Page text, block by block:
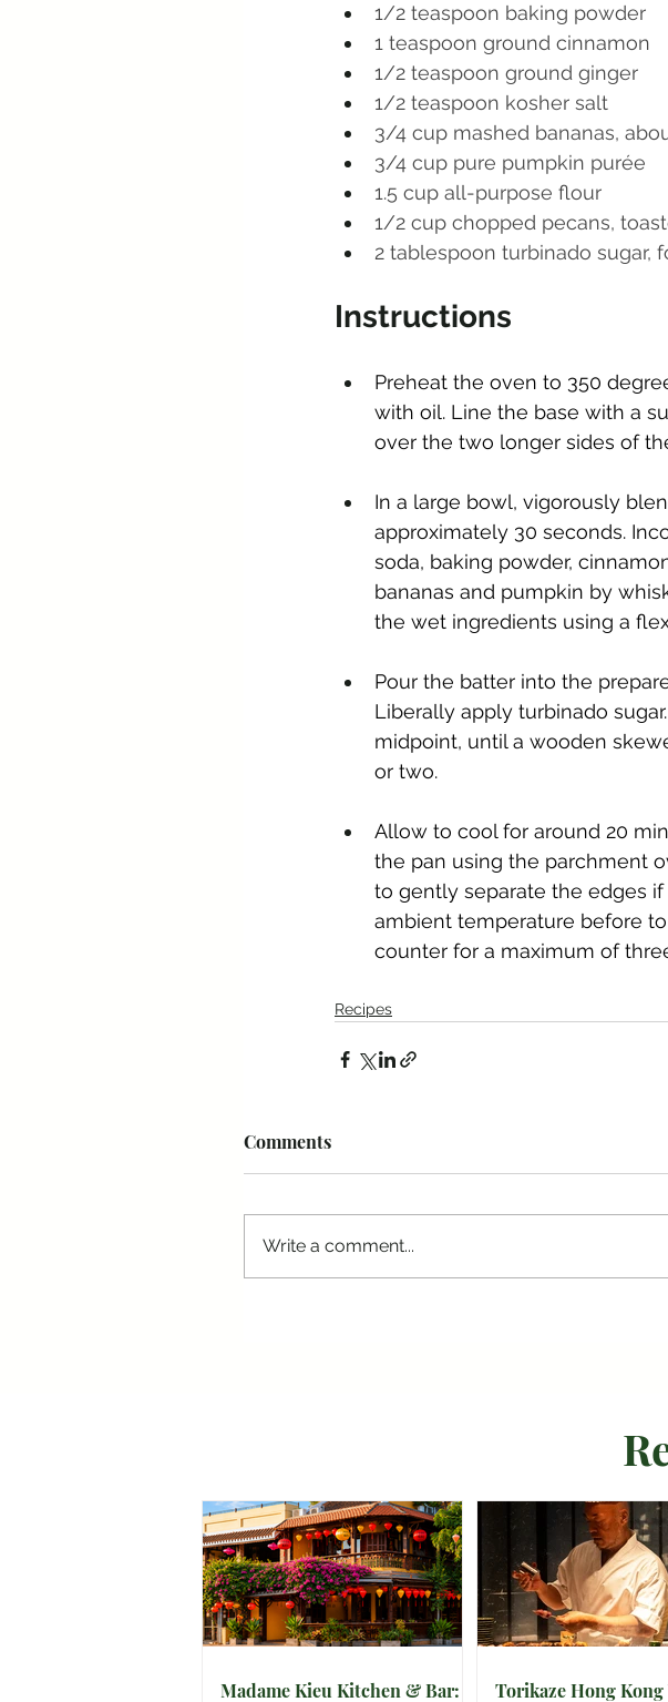
1/2 teaspoon baking powder
1 teaspoon ground cinnamon
1/2 teaspoon ground ginger
1/2 teaspoon kosher salt
3/4 cup mashed bananas,
3/4 cup pure pumpkin purée
1.5 cup all-purpose flour
1/2 cup chopped pecans,
2 tablespoon turbinado sugar,
Instructions
Preheat the oven to 350
with oil. Line the base with a
over the two longer sides of
In a large bowl, vigorously
approximately 30 seconds.
soda, baking powder,
bananas and pumpkin by
the wet ingredients using a
Pour the batter into the
Liberally apply turbinado
midpoint, until a wooden
or two.
Allow to cool for around 20
the pan using the parchment
to gently separate the edges
ambient temperature before
counter for a maximum of
Recipes
Comments
Write a comment...
Madame Kieu Kitchen & Bar: Torikaze Hong Kong